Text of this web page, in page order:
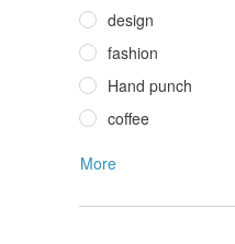
design
fashion
Hand punch
coffee
More